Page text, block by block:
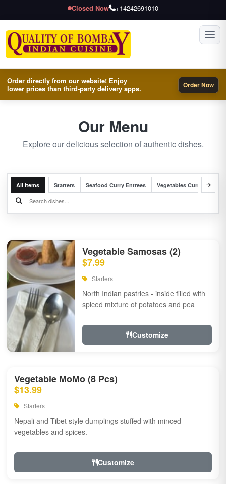
Closed Now +14242691010
Order directly from our website! Enjoy
lower prices than third-party delivery apps.
Order Now
Our Menu
Explore our delicious selection of authentic dishes.
All Items Starters Seafood Curry Entrees Vegetables Curry Entrees
Vegetable Samosas (2)
$7.99
Starters
North Indian pastries - inside filled with
spiced mixture of potatoes and pea
Customize
Vegetable MoMo (8 Pcs)
$13.99
Starters
Nepali and Tibet style dumplings stuffed with minced
vegetables and spices.
Customize